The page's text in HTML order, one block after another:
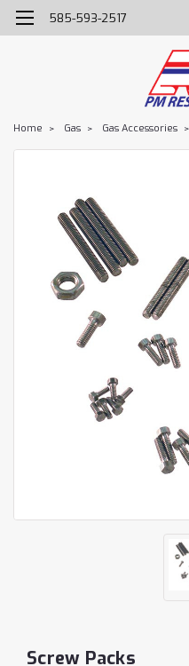
585-593-2517
Home Gas Gas Accessories
Screw Packs